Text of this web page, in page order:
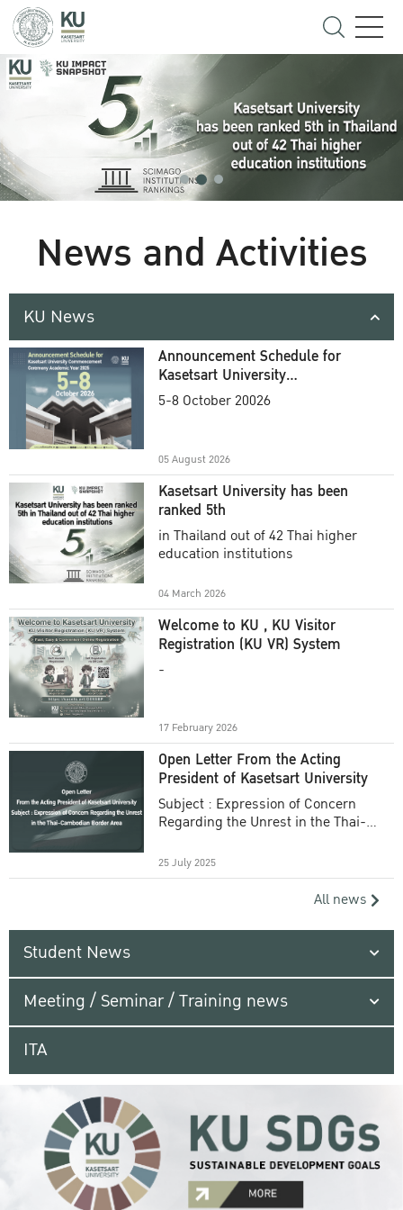
News and Activities
KU News
Announcement Schedule for
Kasetsart University
Commencement Ceremony
5-8 October 20026
05 August 2026
Kasetsart University has been
ranked 5th
in Thailand out of 42 Thai higher
education institutions
04 March 2026
Welcome to KU , KU Visitor
Registration (KU VR) System
-
17 February 2026
Open Letter From the Acting
President of Kasetsart University
Subject : Expression of Concern
Regarding the Unrest in the Thai-
25 July 2025
All news
Student News
Meeting / Seminar / Training news
ITA